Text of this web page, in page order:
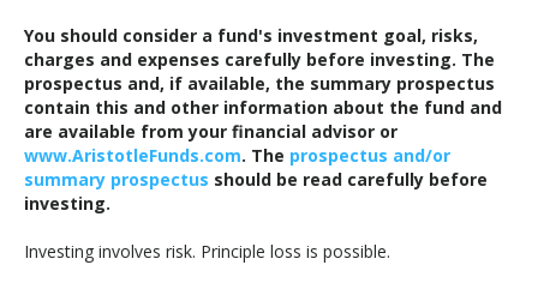
You should consider a fund's investment goal, risks,
charges and expenses carefully before investing. The
prospectus and, if available, the summary prospectus
contain this and other information about the fund and
are available from your financial advisor or
www.AristotleFunds.com. The prospectus and/or
summary prospectus should be read carefully before
investing.
Investing involves risk. Principle loss is possible.